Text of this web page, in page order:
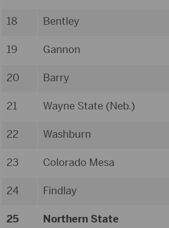
18 Bentley
19 Gannon
20 Barry
21 Wayne State (Neb.)
22 Washburn
23 Colorado Mesa
24 Findlay
25 Northern State